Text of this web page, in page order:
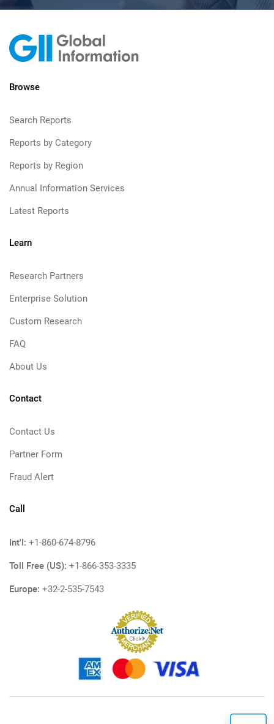
Browse
Search Reports
Reports by Category
Reports by Region
Annual Information Services
Latest Reports
Learn
Research Partners
Enterprise Solution
Custom Research
FAQ
About Us
Contact
Contact Us
Partner Form
Fraud Alert
Call
Int'l: +1-860-674-8796
Toll Free (US): +1-866-353-3335
Europe: +32-2-535-7543